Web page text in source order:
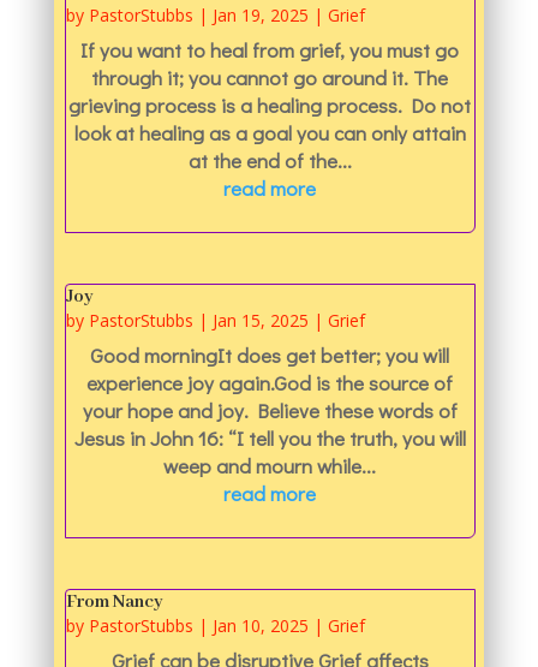
by PastorStubbs | Jan 19, 2025 | Grief
If you want to heal from grief, you must go
through it; you cannot go around it. The
grieving process is a healing process. Do not
look at healing as a goal you can only attain
at the end of the...
read more
Joy
by PastorStubbs | Jan 15, 2025 | Grief
Good morningIt does get better; you will
experience joy again.God is the source of
your hope and joy. Believe these words of
Jesus in John 16: “I tell you the truth, you will
weep and mourn while...
read more
From Nancy
by PastorStubbs | Jan 10, 2025 | Grief
Grief can be disruptive Grief affects